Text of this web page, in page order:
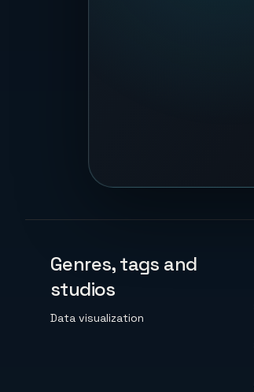
Genres, tags and
studios
Data visualization